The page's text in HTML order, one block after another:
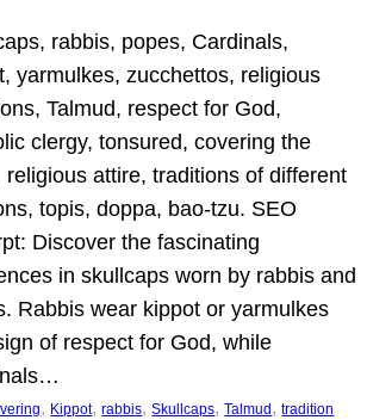
rabbis, popes, Cardinals,
yarmulkes, zucchettos, religious
Talmud, respect for God,
clergy, tonsured, covering the
religious attire, traditions of different
topis, doppa, bao-tzu. SEO
Discover the fascinating
in skullcaps worn by rabbis and
Rabbis wear kippot or yarmulkes
of respect for God, while
, Kippot, rabbis, Skullcaps, Talmud , tradition